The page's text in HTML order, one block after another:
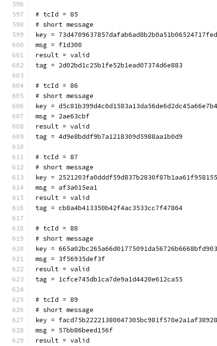
# tcId = 85
# short message
key =
msg = f1d300
result = valid
tag = 2d02bd1c25b1fe52b1ead07374d6e883
# tcId = 86
# short message
key =
msg = 2ae63cbf
result = valid
tag = 4d9e8bddf9b7a1218309d5988aa1b0d9
# tcId = 87
# short message
key =
msg = af3a015ea1
result = valid
tag = cb8a4b413350b42f4ac3533cc7f47864
# tcId = 88
# short message
key =
msg = 3f56935def3f
result = valid
tag = 1cfce745db1ca7de9a1d4420e612ca55
# tcId = 89
# short message
key =
msg = 57bb86beed156f
result = valid